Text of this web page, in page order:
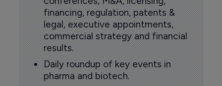
financing, regulation, patents &
legal, executive appointments,
commercial strategy and financial
results.
Daily roundup of key events in
pharma and biotech.